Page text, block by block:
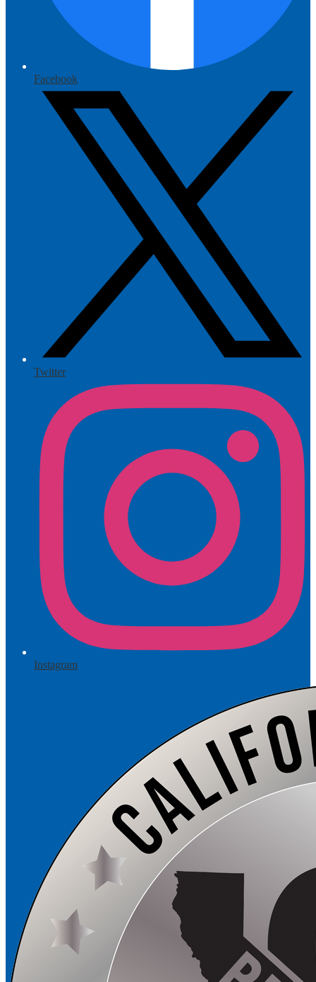
Facebook
Twitter
Instagram